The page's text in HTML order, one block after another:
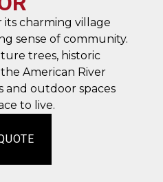
its charming village
sense of community.
trees, historic
American River
and outdoor spaces
to live.